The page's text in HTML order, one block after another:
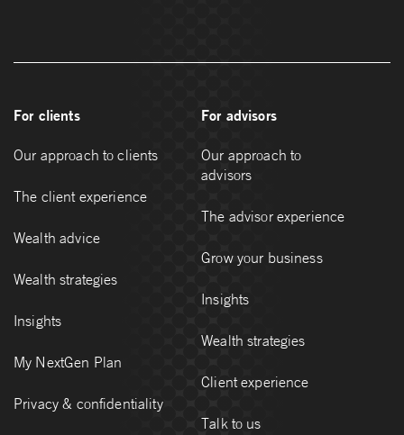
For clients
Our approach to clients
The client experience
Wealth advice
Wealth strategies
Insights
My NextGen Plan
Privacy & confidentiality
For advisors
Our approach to
advisors
The advisor experience
Grow your business
Insights
Wealth strategies
Client experience
Talk to us